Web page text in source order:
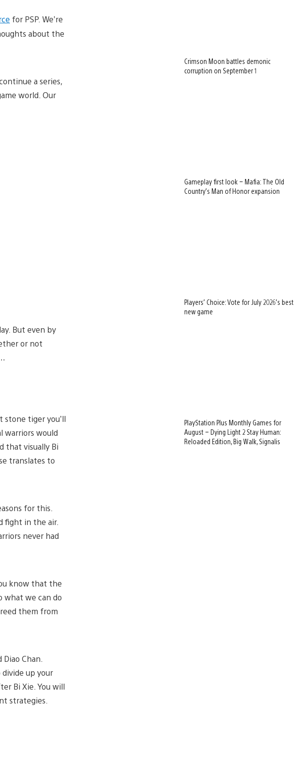
for PSP. We’re
about the
a series,
world. Our
But even by
or not
stone tiger you’ll
warriors would
that visually Bi
translates to
for this.
fight in the air.
never had
know that the
what we can do
them from
Chan.
up your
Bi Xie. You will
strategies.
Crimson Moon battles demonic
corruption on September 1
Gameplay first look – Mafia: The Old
Country’s Man of Honor expansion
Players’ Choice: Vote for July 2026’s best
new game
PlayStation Plus Monthly Games for
August – Dying Light 2 Stay Human:
Reloaded Edition, Big Walk, Signalis